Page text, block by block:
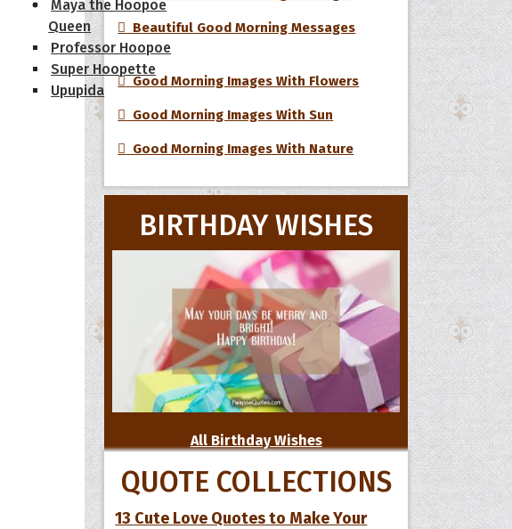
Maya the Hoopoe
Queen
Professor Hoopoe
Super Hoopette
Upupida
Beautiful Good Morning Messages
Good Morning Images With Flowers
Good Morning Images With Sun
Good Morning Images With Nature
BIRTHDAY WISHES
All Birthday Wishes
QUOTE COLLECTIONS
13 Cute Love Quotes to Make Your